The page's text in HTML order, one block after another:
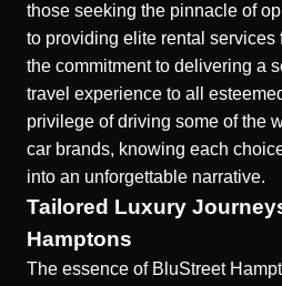
those seeking the pinnacle of
to providing elite rental services
the commitment to delivering a
travel experience to all
privilege of driving some of the
car brands, knowing each
into an unforgettable narrative.
Tailored Luxury
Hamptons
The essence of BluStreet